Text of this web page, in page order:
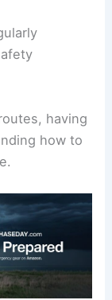
having
how to